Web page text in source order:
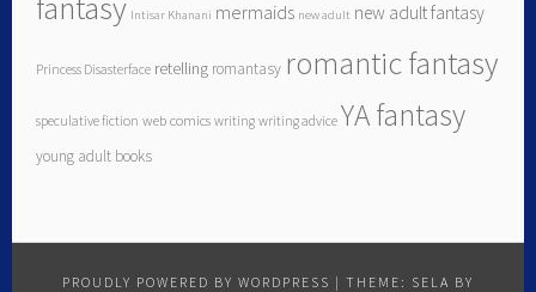
Intisar Khanani mermaids new adult new adult fantasy
Princess Disasterface retelling romantasy romantic fantasy
speculative fiction web comics writing writing advice YA fantasy
young adult books
PROUDLY POWERED BY WORDPRESS | THEME: SELA BY